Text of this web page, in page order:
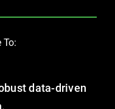
To:
data-driven